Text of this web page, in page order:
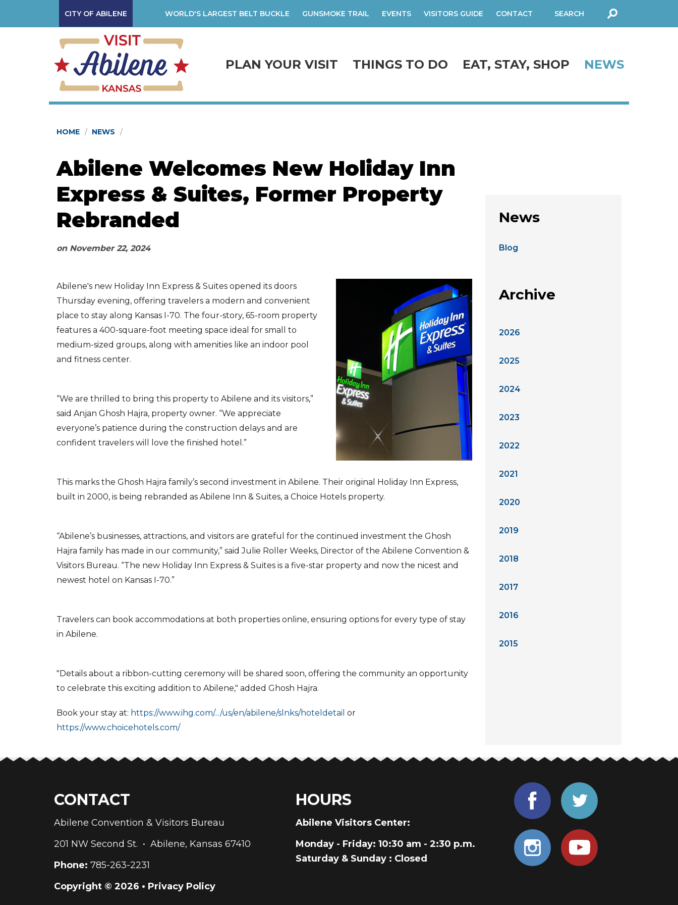
PLAN YOUR VISIT THINGS TO DO EAT, STAY, SHOP NEWS
SEARCH
CITY OF ABILENE CONTACT
VISITORS GUIDE
EVENTS
GUNSMOKE TRAIL
WORLD'S LARGEST BELT BUCKLE
HOME NEWS
Abilene Welcomes New Holiday Inn
Express & Suites, Former Property
Rebranded
on November 22, 2024
Abilene's new Holiday Inn Express & Suites opened its doors
Thursday evening, offering travelers a modern and convenient
place to stay along Kansas I-70. The four-story, 65-room property
features a 400-square-foot meeting space ideal for small to
medium-sized groups, along with amenities like an indoor pool
and fitness center.
“We are thrilled to bring this property to Abilene and its visitors,”
said Anjan Ghosh Hajra, property owner. “We appreciate
everyone’s patience during the construction delays and are
confident travelers will love the finished hotel.”
This marks the Ghosh Hajra family’s second investment in Abilene. Their original Holiday Inn Express,
built in 2000, is being rebranded as Abilene Inn & Suites, a Choice Hotels property.
“Abilene’s businesses, attractions, and visitors are grateful for the continued investment the Ghosh
Hajra family has made in our community,” said Julie Roller Weeks, Director of the Abilene Convention &
Visitors Bureau. “The new Holiday Inn Express & Suites is a five-star property and now the nicest and
newest hotel on Kansas I-70.”
Travelers can book accommodations at both properties online, ensuring options for every type of stay
in Abilene.
"Details about a ribbon-cutting ceremony will be shared soon, offering the community an opportunity
to celebrate this exciting addition to Abilene," added Ghosh Hajra.
Book your stay at: https://www.ihg.com/.../us/en/abilene/slnks/hoteldetail or
https://www.choicehotels.com/
News
Blog
Archive
2026
2025
2024
2023
2022
2021
2020
2019
2018
2017
2016
2015
CONTACT
Abilene Convention & Visitors Bureau
201 NW Second St. • Abilene, Kansas 67410
Phone: 785-263-2231
HOURS
Abilene Visitors Center:
Monday - Friday: 10:30 am - 2:30 p.m.
Saturday & Sunday : Closed
Copyright © 2026 • Privacy Policy